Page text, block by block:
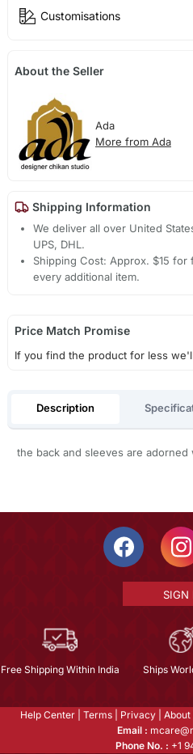
Customisations
About the Seller
Ada
More from Ada
Shipping Information
We deliver all over United
UPS, DHL.
Shipping Cost: Approx. $15
every additional item.
Price Match Promise
If you find the product for less
Description
the back and sleeves are adorned
SIGN
Free Shipping Within India Ships
Help Center Terms Privacy About
Email :
Phone No. : +1